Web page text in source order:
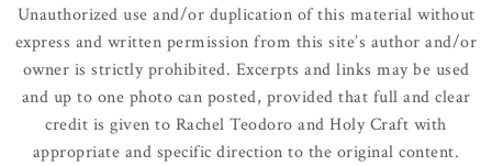
Unauthorized use and/or duplication of this material without
express and written permission from this site’s author and/or
owner is strictly prohibited. Excerpts and links may be used
and up to one photo can posted, provided that full and clear
credit is given to Rachel Teodoro and Holy Craft with
appropriate and specific direction to the original content.